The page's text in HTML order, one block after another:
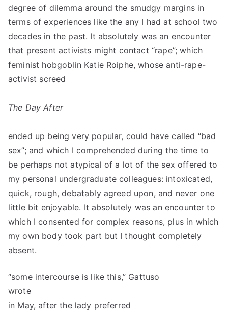
degree of dilemma around the smudgy margins in
terms of experiences like the any I had at school two
decades in the past. It absolutely was an encounter
that present activists might contact “rape”; which
feminist hobgoblin Katie Roiphe, whose anti-rape-
activist screed
The Day After
ended up being very popular, could have called “bad
sex”; and which I comprehended during the time to
be perhaps not atypical of a lot of the sex offered to
my personal undergraduate colleagues: intoxicated,
quick, rough, debatably agreed upon, and never one
little bit enjoyable. It absolutely was an encounter to
which I consented for complex reasons, plus in which
my own body took part but I thought completely
absent.
“some intercourse is like this,” Gattuso
wrote
in May, after the lady preferred